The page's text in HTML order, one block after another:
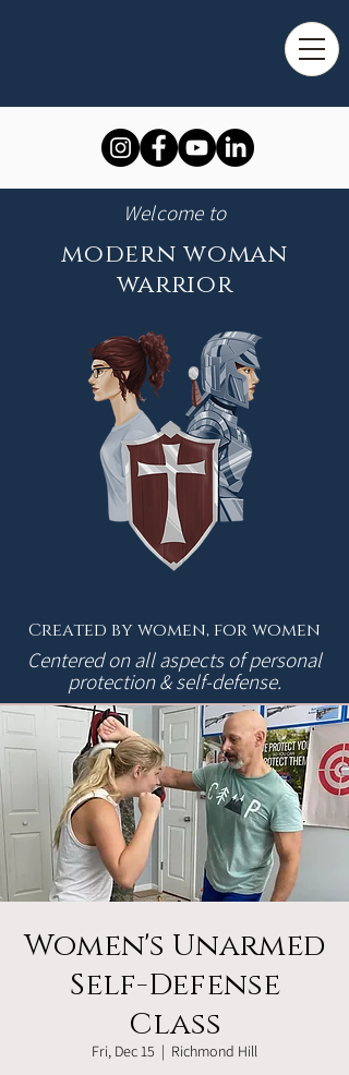
Welcome to
modern woman
warrior
Created by women, for women
Centered on all aspects of personal
protection & self-defense.
Women's Unarmed
Self-Defense
Class
Fri, Dec 15
  |
Richmond Hill